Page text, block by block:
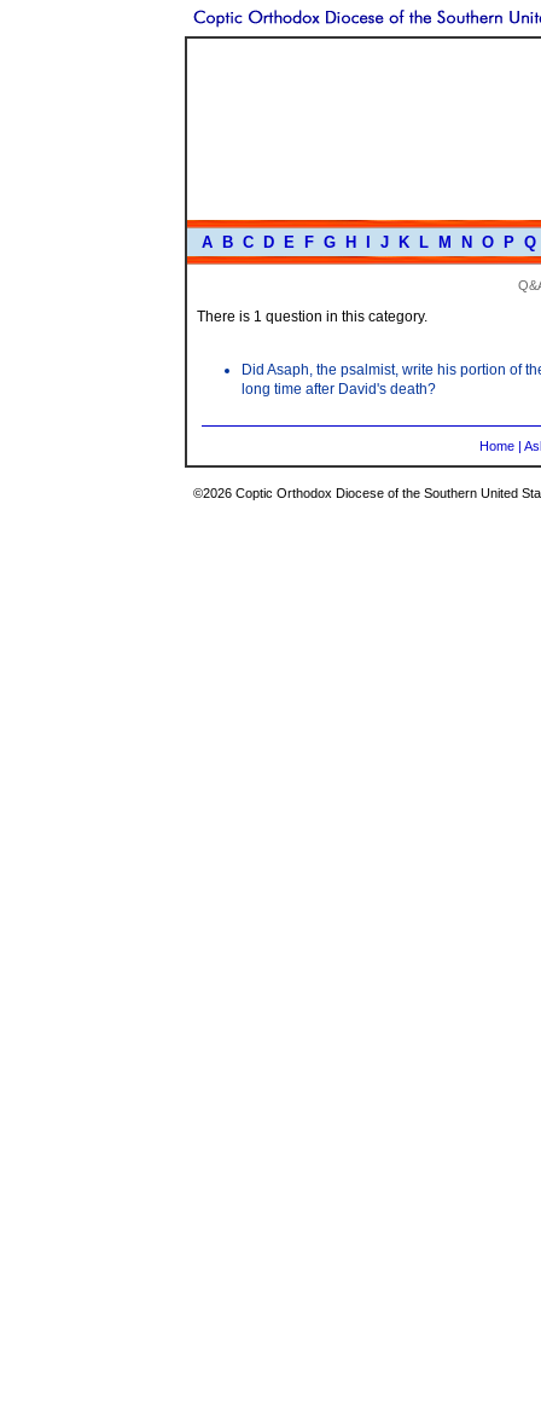
A B C D E F G H J K L M N O P Q
There is 1 question in this category.
Did Asaph, the psalmist, write his portion of
long time after David's death?
Home |
©2026 Coptic Orthodox Diocese of the Southern United